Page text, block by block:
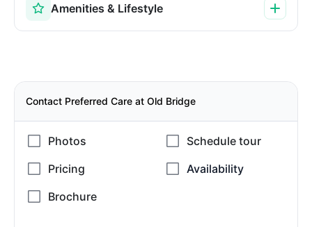
Amenities & Lifestyle
Contact Preferred Care at Old Bridge